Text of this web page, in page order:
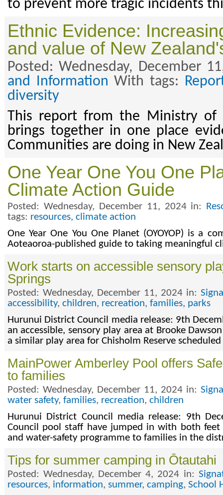
to prevent more tragic incidents
Ethnic Evidence:
and value of New
Posted: Wednesday, December
and Information With tags:
diversity
This report from the Ministry of
brings together in one place
Communities are doing in New
One Year One You One
Climate Action Guide
Posted: Wednesday, December 11, 2024 in:
tags: resources, climate action
One Year One You One Planet (OYOYOP) is a
Aoteaoroa-published guide to taking meaningful
Work starts on accessible sensory
Springs
Posted: Wednesday, December 11, 2024 in:
accessibility, children, recreation, families, parks
Hurunui District Council media release: 9th
an accessible, sensory play area at Brooke
a similar play area for Chisholm Reserve
MainPower Amberley Pool offers
to families
Posted: Wednesday, December 11, 2024 in:
water safety, families, recreation, children
Hurunui District Council media release: 9th
Council pool staff have jumped in with both
and water-safety programme to families in the
Tips for summer camping in Ōtautahi
Posted: Wednesday, December 4, 2024 in:
resources, information, summer, camping, School